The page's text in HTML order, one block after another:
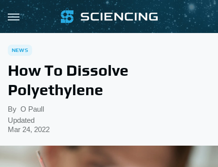
NEWS
How To Dissolve
Polyethylene
By O PaulI
Updated
Mar 24, 2022